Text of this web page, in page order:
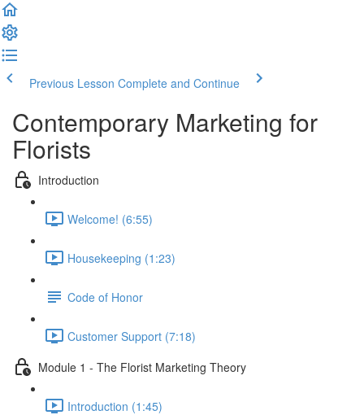
Previous Lesson Complete and Continue
Contemporary Marketing for
Florists
Introduction
Welcome! (6:55)
Housekeeping (1:23)
Code of Honor
Customer Support (7:18)
Module 1 - The Florist Marketing Theory
Introduction (1:45)